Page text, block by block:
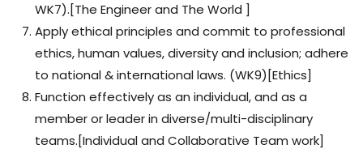
WK7).[The Engineer and The World ]
Apply ethical principles and commit to professional
ethics, human values, diversity and inclusion; adhere
to national & international laws. (WK9)[Ethics]
Function effectively as an individual, and as a
member or leader in diverse/multi-disciplinary
teams.[Individual and Collaborative Team work]